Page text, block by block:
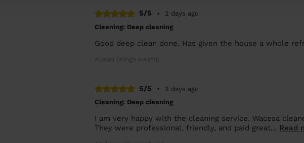
5/5 •
2 days ago
Cleaning: Deep cleaning
Good deep clean done. Has given the house a whole
Alison (Kings Heath)
5/5 •
3 days ago
Cleaning: Deep cleaning
I am very happy with the cleaning service. Wacesa
They were professional, friendly, and paid great... Read